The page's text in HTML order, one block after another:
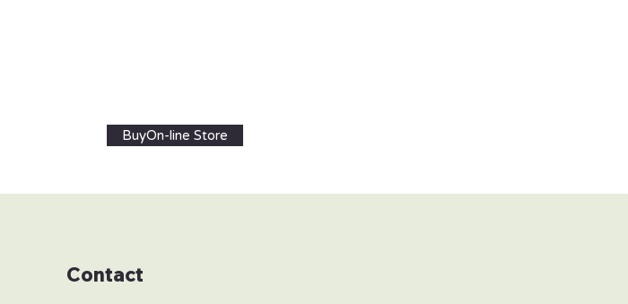
BuyOn-line Store
Contact